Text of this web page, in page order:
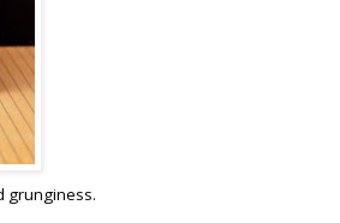
grunginess.